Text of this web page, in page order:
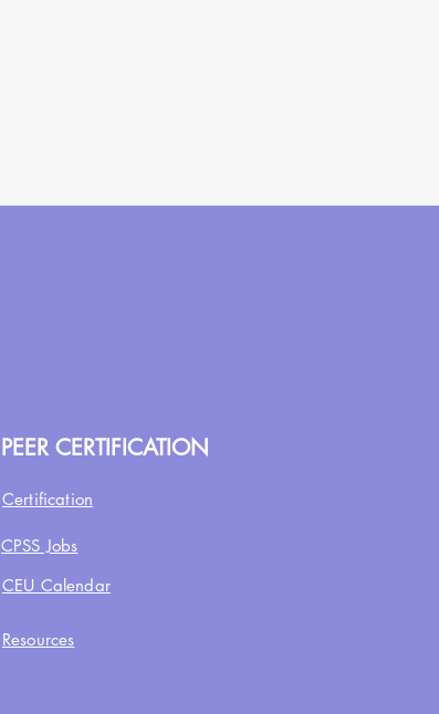
PEER CERTIFICATION
Certification
CPSS Jobs
CEU Calendar
Resources